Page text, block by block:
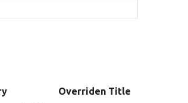
Overriden Title